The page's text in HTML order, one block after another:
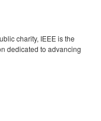
charity, IEEE is the
dedicated to advancing